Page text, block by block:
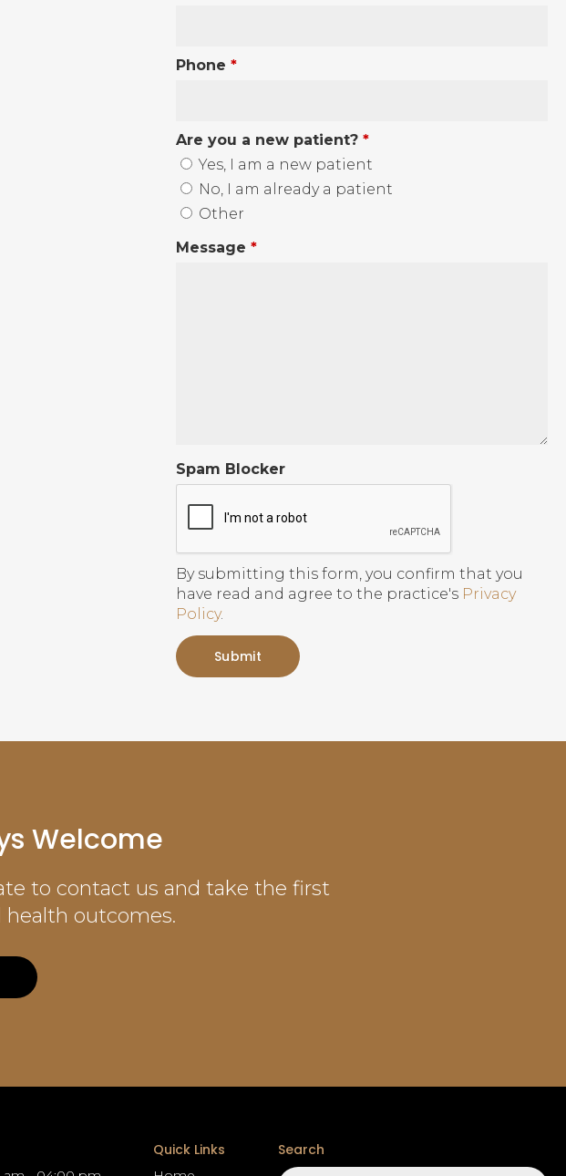
Phone *
Are you a new patient? *
Yes, I am a new patient
No, I am already a patient
Other
Message *
Spam Blocker
By submitting this form, you confirm that you
have read and agree to the practice's Privacy
Policy.
Welcome
to contact us and take the first
outcomes.
Quick Links Search